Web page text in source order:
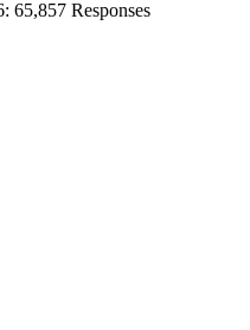
: 65,857 Responses